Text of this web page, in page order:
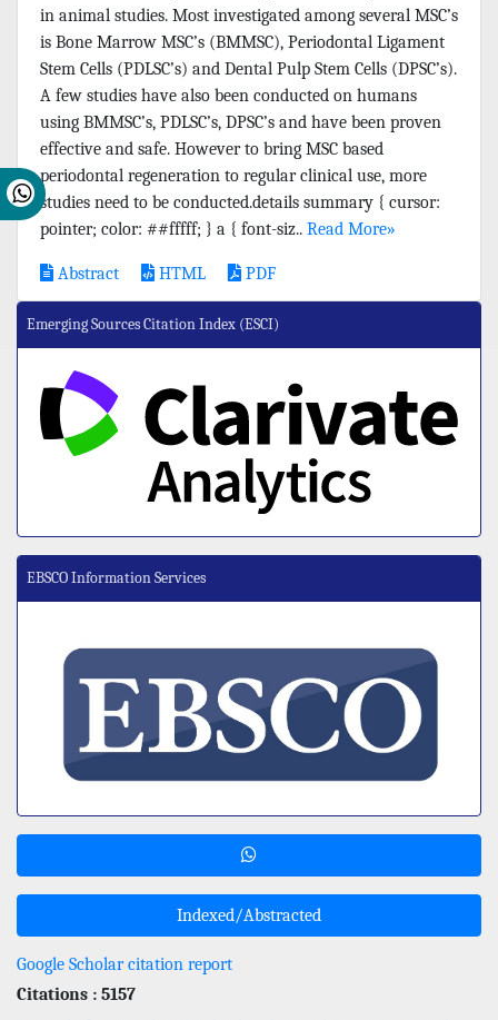
in animal studies. Most investigated among several MSC’s
is Bone Marrow MSC’s (BMMSC), Periodontal Ligament
Stem Cells (PDLSC’s) and Dental Pulp Stem Cells (DPSC’s).
A few studies have also been conducted on humans
using BMMSC’s, PDLSC’s, DPSC’s and have been proven
effective and safe. However to bring MSC based
periodontal regeneration to regular clinical use, more
studies need to be conducted.details summary { cursor:
pointer; color: ##fffff; } a { font-siz.. Read More»
Abstract HTML PDF
Emerging Sources Citation Index (ESCI)
EBSCO Information Services
Indexed/Abstracted
Google Scholar citation report
Citations : 5157